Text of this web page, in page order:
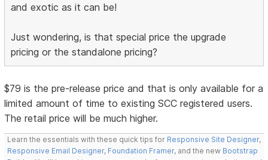
and exotic as it can be!
Just wondering, is that special price the upgrade
pricing or the standalone pricing?
$79 is the pre-release price and that is only available for a
limited amount of time to existing SCC registered users.
The retail price will be much higher.
Learn the essentials with these quick tips for Responsive Site Designer,
Responsive Email Designer, Foundation Framer, and the new Bootstrap